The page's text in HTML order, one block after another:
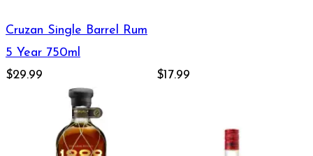
Cruzan Single Barrel Rum
5 Year 750ml
$29.99
$17.99